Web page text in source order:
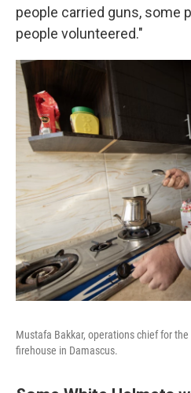
people carried guns, some
people volunteered."
Mustafa Bakkar, operations chief for
firehouse in Damascus.